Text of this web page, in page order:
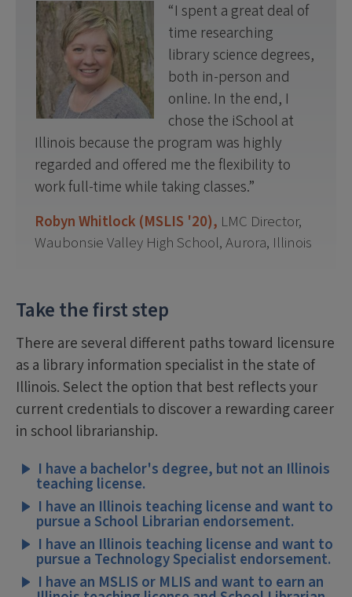
I spent a great deal of
time researching
library science degrees,
both in-person and
online. In the end, I
chose the iSchool at
Illinois because the program was highly
regarded and offered me the flexibility to
work full-time while taking classes.
Robyn Whitlock (MSLIS '20), LMC Director,
Waubonsie Valley High School, Aurora, Illinois
Take the first step
There are several different paths toward licensure
as a library information specialist in the state of
Illinois. Select the option that best reflects your
current credentials to discover a rewarding career
in school librarianship.
I have a bachelor's degree, but not an Illinois
teaching license.
I have an Illinois teaching license and want to
pursue a School Librarian endorsement.
I have an Illinois teaching license and want to
pursue a Technology Specialist endorsement.
I have an MSLIS or MLIS and want to earn an